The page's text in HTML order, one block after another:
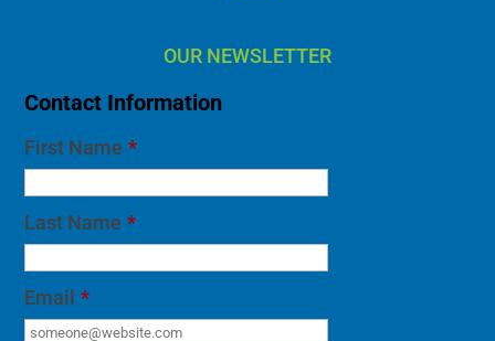
OUR NEWSLETTER
Contact Information
First Name *
Last Name *
Email *